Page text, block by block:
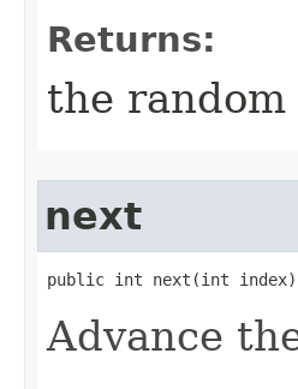
Returns:
the random
next
public int next​(int index)
Advance